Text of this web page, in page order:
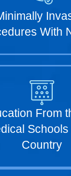
With
From
Schools
Country